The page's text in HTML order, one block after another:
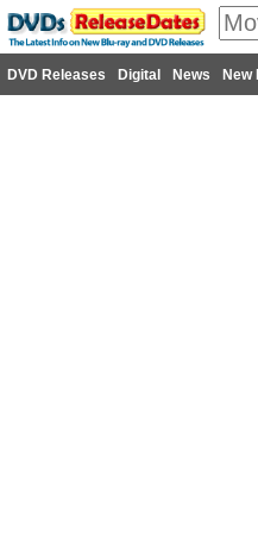
DVD Releases Digital News New